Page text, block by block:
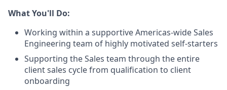
What You'll Do:
Working within a supportive Americas-wide Sales
Engineering team of highly motivated self-starters
Supporting the Sales team through the entire
client sales cycle from qualification to client
onboarding